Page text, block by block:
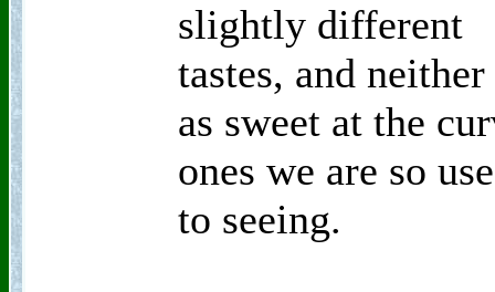
slightly different
tastes, and neither
as sweet at the
ones we are so
to seeing.